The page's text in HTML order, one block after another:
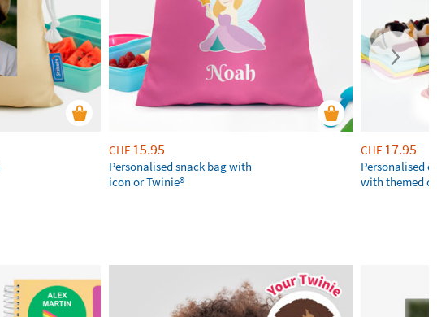
CHF 15.95
Personalised snack bag with
icon or Twinie®️
CHF 17.95
Personalised
with themed